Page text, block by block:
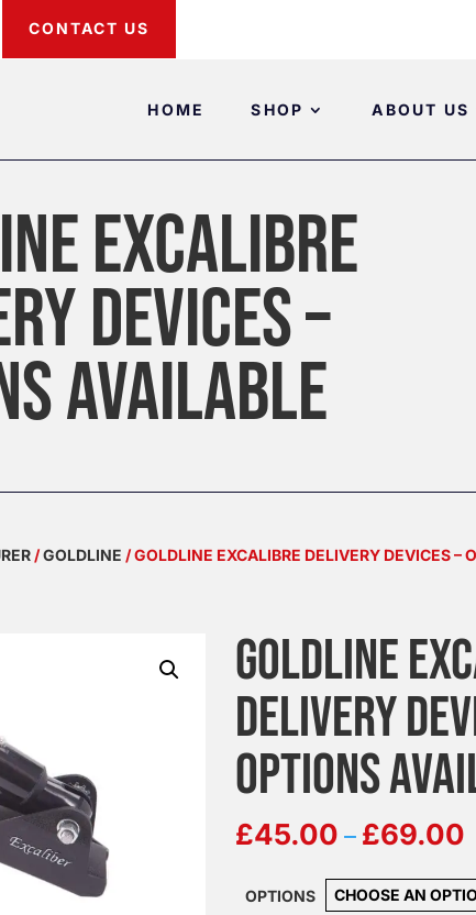
HOME SHOP ABOUT US
CONTACT US
EXCALIBRE
DEVICES –
AVAILABLE
/GOLDLINE / GOLDLINE EXCALIBRE DELIVERY DEVICES –
GOLDLINE
DELIVERY
OPTIONS
£45.00–£69.00
OPTIONS